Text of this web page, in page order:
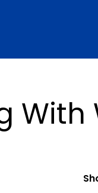
With